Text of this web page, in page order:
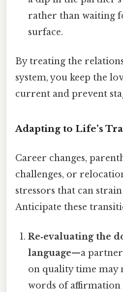
rather than waiting
surface.
By treating the
system, you keep the
current and prevent
Adapting to Life’s
Career changes,
challenges, or
stressors that can
Anticipate these
Re‑evaluating the
language—a
on quality time may
words of affirmation